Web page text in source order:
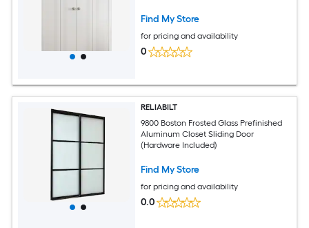
Find My Store
for pricing and availability
0
RELIABILT
9800 Boston Frosted Glass Prefinished
Aluminum Closet Sliding Door
(Hardware Included)
Find My Store
for pricing and availability
0.0